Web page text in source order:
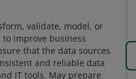
validate, model, or
improve business
that the data sources
and reliable data
IT tools. May prepare